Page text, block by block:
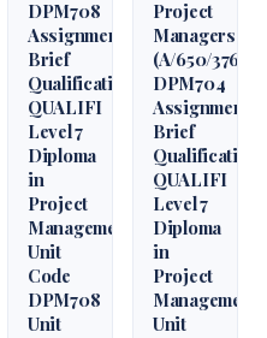
DPM708
Assignment
Brief
Qualification
QUALIFI
Level 7
Diploma
in
Project
Management
Unit
Code
DPM708
Unit
Project
Managers
(A/650/3760)
DPM704
Assignment
Brief
Qualification
QUALIFI
Level 7
Diploma
in
Project
Management
Unit